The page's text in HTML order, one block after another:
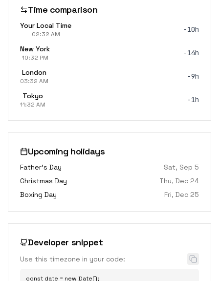
Time comparison
Your Local Time
02:32 AM
-10h
New York
10:32 PM
-14h
London
03:32 AM
-9h
Tokyo
11:32 AM
-1h
Upcoming holidays
Father's Day
Sat, Sep 5
Christmas Day
Thu, Dec 24
Boxing Day
Fri, Dec 25
Developer snippet
Use this timezone in your code:
const date = new Date();